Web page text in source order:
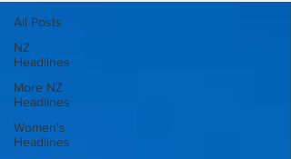
All Posts
NZ
Headlines
More NZ
Headlines
Women's
Headlines